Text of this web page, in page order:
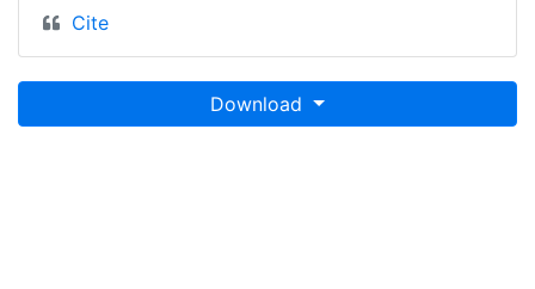
Cite
Download